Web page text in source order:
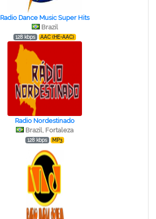
Radio Dance Music Super Hits
Brazil
128 kbps AAC (HE-AAC)
Radio Nordestinado
Brazil, Fortaleza
128 kbps MP3